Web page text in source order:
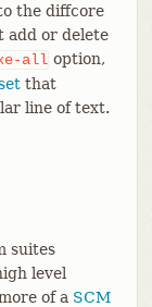
the diffcore
add or delete
all option,
that
line of text.
suites
level
of a SCM